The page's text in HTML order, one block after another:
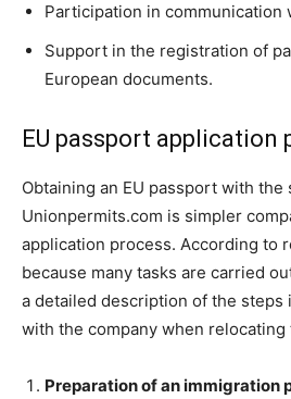
Participation in communication
Support in the registration of
European documents.
EU passport application
Obtaining an EU passport with
Unionpermits.com is simpler
application process. According to
because many tasks are carried
a detailed description of the steps
with the company when
Preparation of an immigration